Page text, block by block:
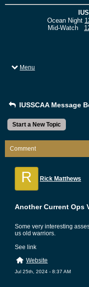
Ocean Night
Mid-Watch
Menu
IUSSCAA Message
Start a New Topic
Comment
R Rick Matthews
Another Current Ops
Some very interesting
us old warriors.
See link
Website
Jul 25th, 2024 - 8:37 AM